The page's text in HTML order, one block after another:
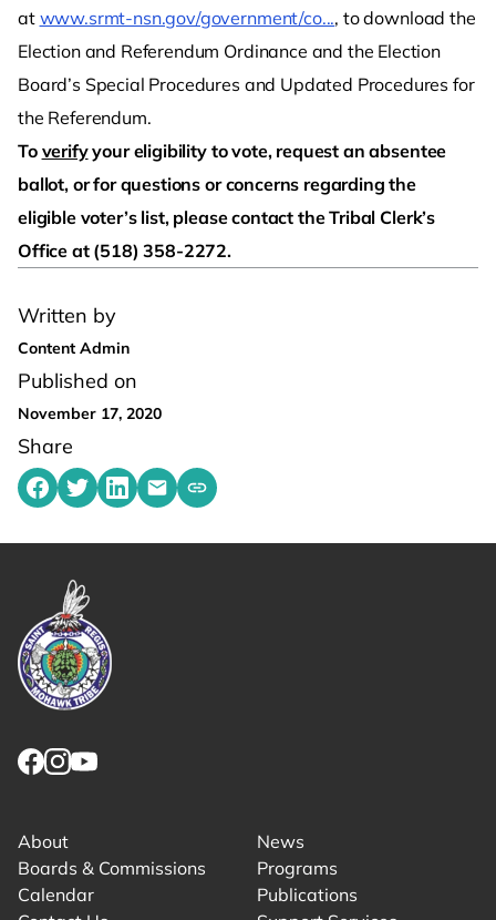
Written by
Content Admin
Published on
November 17, 2020
Share
Share on Facebook
Share on Twitter
Share on LinkedIn
Share by emailing
Copy share link to clipboard
at www.srmt-nsn.gov/government/co..., to download the
Election and Referendum Ordinance and the Election
Board’s Special Procedures and Updated Procedures for
the Referendum.
To verifyyour eligibility to vote, request an absentee
ballot, or for questions or concerns regarding the
eligible voter’s list, please contact the Tribal Clerk’s
Office at (518) 358-2272.
About
Boards & Commissions
Calendar
News
Programs
Publications